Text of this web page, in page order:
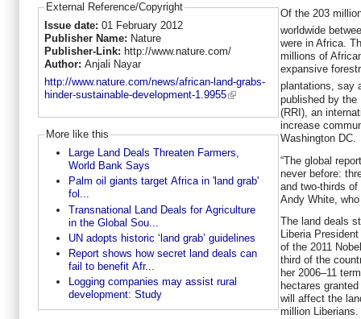
External Reference/Copyright
Issue date: 01 February 2012
Publisher Name: Nature
Publisher-Link: http://www.nature.com/
Author: Anjali Nayar
http://www.nature.com/news/african-land-grabs-
hinder-sustainable-development-1.9955
More like this
Large Land Deals Threaten Farmers,
World Bank Says
Palm oil giants target Africa in 'land grab'
fol...
Transnational Land Deals for Agriculture
in the Global Sou...
UN adopts historic ‘land grab’ guidelines
Report shows how secret land deals can
fail to benefit Afr...
Logging companies may assist rural
development: Study
Of the 203
worldwide
were in Africa.
millions of
expansive
plantations, say
published by the
(RRI), an
increase
Washington DC.
“The global
never before:
and two-thirds
Andy White,
The land deals
Liberia
of the 2011
third of the
her 2006–11
hectares
will affect the
million Liberians.